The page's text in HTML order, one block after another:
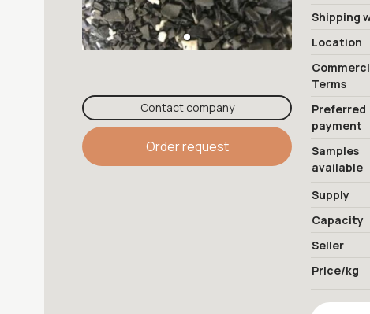
Contact company
Order request
Shipping
Location
Terms
Preferred
payment
Samples
available
Supply
Capacity
Seller
Price/kg